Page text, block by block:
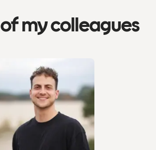
my colleagues